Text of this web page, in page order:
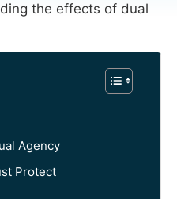
the effects of dual
Agency
Protect